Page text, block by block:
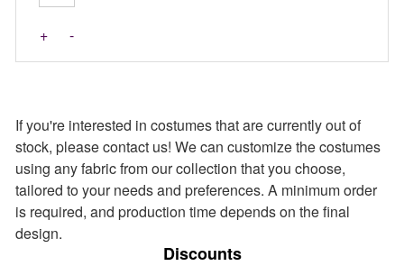
+ -
If you're interested in costumes that are currently out of
stock, please contact us! We can customize the costumes
using any fabric from our collection that you choose,
tailored to your needs and preferences. A minimum order
is required, and production time depends on the final
design.
Discounts